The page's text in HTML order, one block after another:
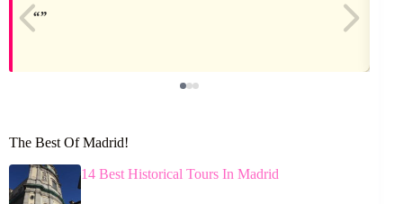
The Best Of Madrid!
14 Best Historical Tours In Madrid